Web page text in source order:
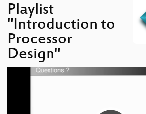
Playlist
"Introduction to
Processor
Design"